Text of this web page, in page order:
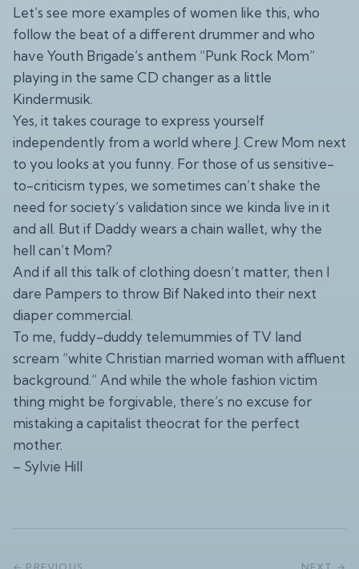
Let’s see more examples of women like this, who
follow the beat of a different drummer and who
have Youth Brigade’s anthem “Punk Rock Mom”
playing in the same CD changer as a little
Kindermusik.
Yes, it takes courage to express yourself
independently from a world where J. Crew Mom next
to you looks at you funny. For those of us sensitive-
to-criticism types, we sometimes can’t shake the
need for society’s validation since we kinda live in it
and all. But if Daddy wears a chain wallet, why the
hell can’t Mom?
And if all this talk of clothing doesn’t matter, then I
dare Pampers to throw Bif Naked into their next
diaper commercial.
To me, fuddy-duddy telemummies of TV land
scream “white Christian married woman with affluent
background.” And while the whole fashion victim
thing might be forgivable, there’s no excuse for
mistaking a capitalist theocrat for the perfect
mother.
– Sylvie Hill